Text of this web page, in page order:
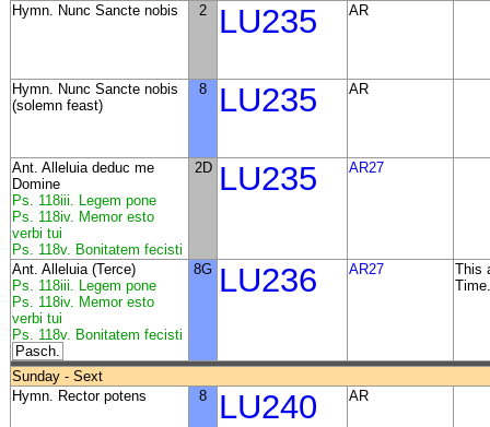
Hymn. Nunc Sancte nobis
2 LU235 AR
Hymn. Nunc Sancte nobis
(solemn feast)
8 LU235 AR
Ant. Alleluia deduc me
Domine
Ps. 118iii. Legem pone
Ps. 118iv. Memor esto
verbi tui
Ps. 118v. Bonitatem fecisti
2D LU235 AR27
Ant. Alleluia (Terce)
Ps. 118iii. Legem pone
Ps. 118iv. Memor esto
verbi tui
Ps. 118v. Bonitatem fecisti
Pasch.
8G LU236 AR27
This
Time.
Sunday - Sext
Hymn. Rector potens
8 LU240 AR